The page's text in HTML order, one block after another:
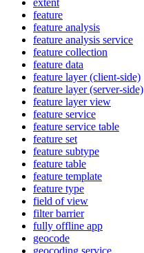
extent
feature
feature analysis
feature analysis service
feature collection
feature data
feature layer (client-side)
feature layer (server-side)
feature layer view
feature service
feature service table
feature set
feature subtype
feature table
feature template
feature type
field of view
filter barrier
fully offline app
geocode